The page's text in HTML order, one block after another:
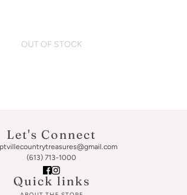
OUT OF STOCK
Let's Connect
(613) 713-1000
Quick links